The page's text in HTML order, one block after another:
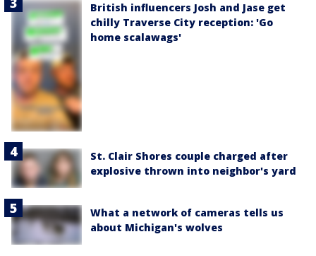
British influencers Josh and Jase get
chilly Traverse City reception: 'Go
home scalawags'
St. Clair Shores couple charged after
explosive thrown into neighbor's yard
What a network of cameras tells us
about Michigan's wolves